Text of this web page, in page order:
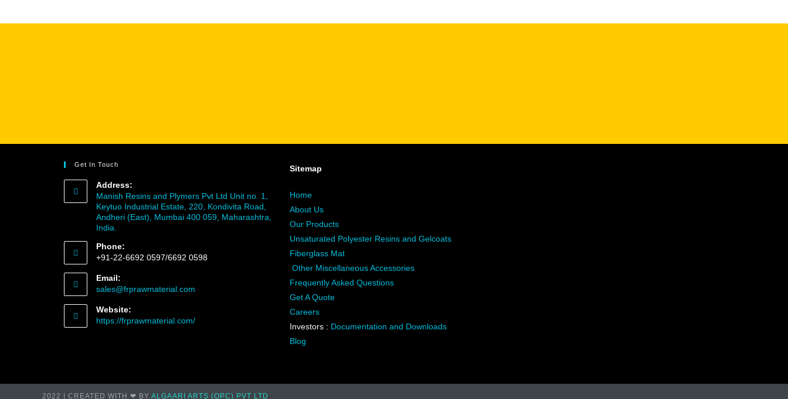
Get In Touch
Address:
Manish Resins and Plymers Pvt Ltd Unit no. 1,
Keytuo Industrial Estate, 220, Kondivita Road,
Andheri (East), Mumbai 400 059, Maharashtra,
India.
Phone:
+91-22-6692 0597/6692 0598
Email:
sales@frprawmaterial.com
Website:
https://frprawmaterial.com/
Sitemap
Home
About Us
Our Products
Unsaturated Polyester Resins and Gelcoats
Fiberglass Mat
Other Miscellaneous Accessories
Frequently Asked Questions
Get A Quote
Careers
Investors : Documentation and Downloads
Blog
2022 | CREATED WITH ❤ BY ALGAARI ARTS (OPC) PVT LTD